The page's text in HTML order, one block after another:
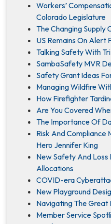
Workers’
Colorado Legislature
The Changing Supply
US Remains On Alert
Talking Safety With
SambaSafety MVR
Safety Grant Ideas
Managing Wildfire
How Firefighter
Are You Covered
The Importance Of
Risk And Compliance
Hero Jennifer King
New Safety And Loss
Allocations
COVID-era
New Playground
Navigating The Great
Member Service